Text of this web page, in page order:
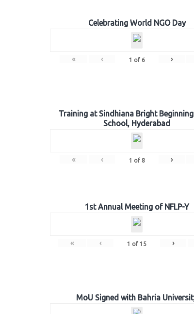
Celebrating World NGO Day
« ‹ 1 of 6 ›
Training at Sindhiana Bright
School, Hyderabad
« ‹ 1 of 8 ›
1st Annual Meeting of NFLP-Y
« ‹ 1 of 15 ›
MoU Signed with Bahria